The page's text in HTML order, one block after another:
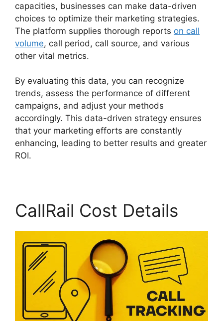
capacities, businesses can make data-driven
choices to optimize their marketing strategies.
The platform supplies thorough reports on call
volume, call period, call source, and various
other vital metrics.
By evaluating this data, you can recognize
trends, assess the performance of different
campaigns, and adjust your methods
accordingly. This data-driven strategy ensures
that your marketing efforts are constantly
enhancing, leading to better results and greater
ROI.
CallRail Cost Details